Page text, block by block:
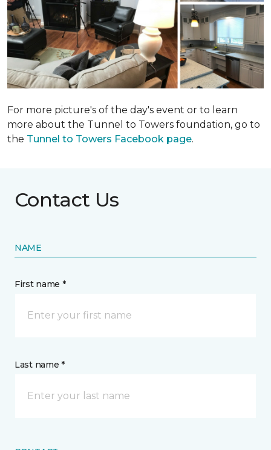
For more picture's of the day's event or to learn
more about the Tunnel to Towers foundation, go to
the Tunnel to Towers Facebook page.
Contact Us
NAME
First name *
Last name *